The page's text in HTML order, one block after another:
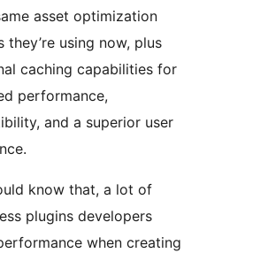
asset optimization
they’re using now, plus
caching capabilities for
performance,
and a superior user
know that, a lot of
plugins developers
when creating